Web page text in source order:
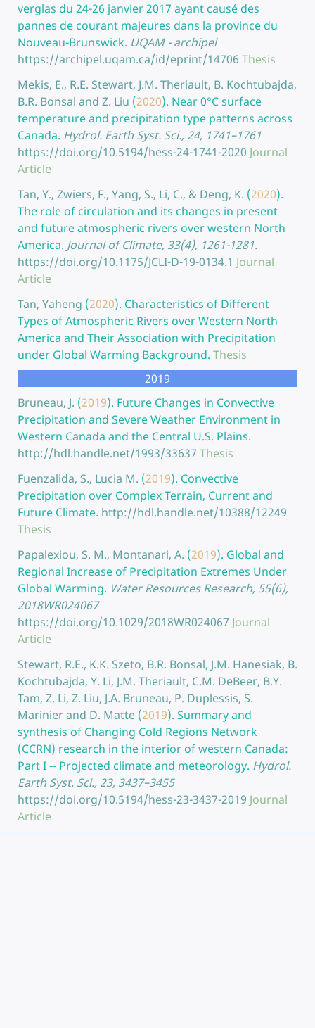
verglas du 24-26 janvier 2017 ayant causé des
pannes de courant majeures dans la province du
Nouveau-Brunswick. UQAM - archipel
https://archipel.uqam.ca/id/eprint/14706 Thesis
Mekis, E., R.E. Stewart, J.M. Theriault, B. Kochtubajda,
B.R. Bonsal and Z. Liu (2020). Near 0°C surface
temperature and precipitation type patterns across
Canada. Hydrol. Earth Syst. Sci., 24, 1741–1761
https://doi.org/10.5194/hess-24-1741-2020 Journal
Article
Tan, Y., Zwiers, F., Yang, S., Li, C., & Deng, K. (2020).
The role of circulation and its changes in present
and future atmospheric rivers over western North
America. Journal of Climate, 33(4), 1261-1281.
https://doi.org/10.1175/JCLI-D-19-0134.1 Journal
Article
Tan, Yaheng (2020). Characteristics of Different
Types of Atmospheric Rivers over Western North
America and Their Association with Precipitation
under Global Warming Background. Thesis
2019
Bruneau, J. (2019). Future Changes in Convective
Precipitation and Severe Weather Environment in
Western Canada and the Central U.S. Plains.
http://hdl.handle.net/1993/33637 Thesis
Fuenzalida, S., Lucia M. (2019). Convective
Precipitation over Complex Terrain, Current and
Future Climate. http://hdl.handle.net/10388/12249
Thesis
Papalexiou, S. M., Montanari, A. (2019). Global and
Regional Increase of Precipitation Extremes Under
Global Warming. Water Resources Research, 55(6),
2018WR024067
https://doi.org/10.1029/2018WR024067 Journal
Article
Stewart, R.E., K.K. Szeto, B.R. Bonsal, J.M. Hanesiak, B.
Kochtubajda, Y. Li, J.M. Theriault, C.M. DeBeer, B.Y.
Tam, Z. Li, Z. Liu, J.A. Bruneau, P. Duplessis, S.
Marinier and D. Matte (2019). Summary and
synthesis of Changing Cold Regions Network
(CCRN) research in the interior of western Canada:
Part I -- Projected climate and meteorology. Hydrol.
Earth Syst. Sci., 23, 3437–3455
https://doi.org/10.5194/hess-23-3437-2019 Journal
Article